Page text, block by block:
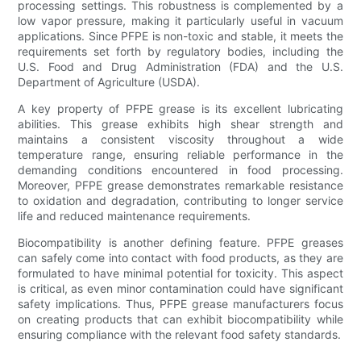
processing settings. This robustness is complemented by a
low vapor pressure, making it particularly useful in vacuum
applications. Since PFPE is non-toxic and stable, it meets the
requirements set forth by regulatory bodies, including the
U.S. Food and Drug Administration (FDA) and the U.S.
Department of Agriculture (USDA).
A key property of PFPE grease is its excellent lubricating
abilities. This grease exhibits high shear strength and
maintains a consistent viscosity throughout a wide
temperature range, ensuring reliable performance in the
demanding conditions encountered in food processing.
Moreover, PFPE grease demonstrates remarkable resistance
to oxidation and degradation, contributing to longer service
life and reduced maintenance requirements.
Biocompatibility is another defining feature. PFPE greases
can safely come into contact with food products, as they are
formulated to have minimal potential for toxicity. This aspect
is critical, as even minor contamination could have significant
safety implications. Thus, PFPE grease manufacturers focus
on creating products that can exhibit biocompatibility while
ensuring compliance with the relevant food safety standards.